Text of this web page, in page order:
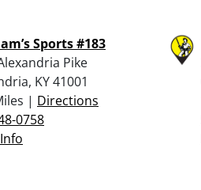
Sports #183
Pike
KY 41001
| Directions
0758